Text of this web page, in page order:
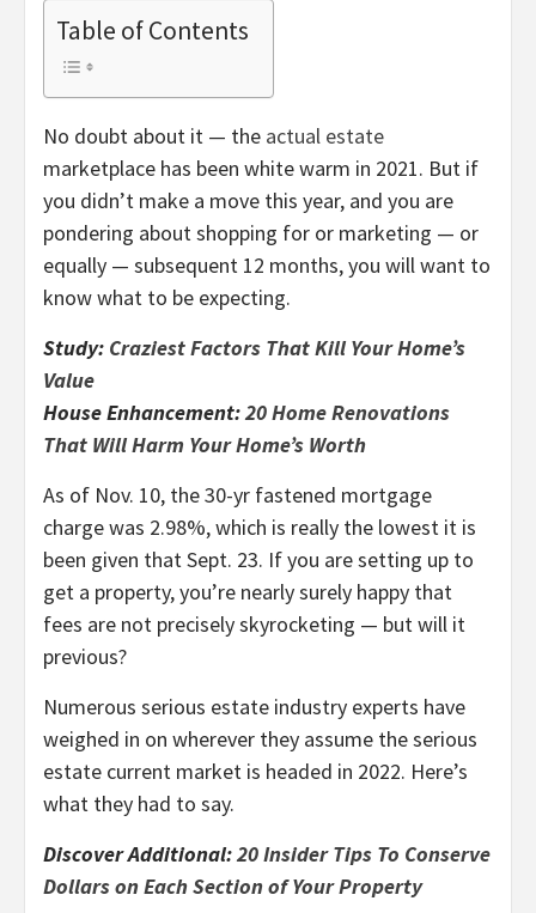
Table of Contents
No doubt about it — the actual estate
marketplace has been white warm in 2021. But if
you didn’t make a move this year, and you are
pondering about shopping for or marketing — or
equally — subsequent 12 months, you will want to
know what to be expecting.
Study: Craziest Factors That Kill Your Home’s
Value
House Enhancement:20 Home Renovations
That Will Harm Your Home’s Worth
As of Nov. 10, the 30-yr fastened mortgage
charge was 2.98%, which is really the lowest it is
been given that Sept. 23. If you are setting up to
get a property, you’re nearly surely happy that
fees are not precisely skyrocketing — but will it
previous?
Numerous serious estate industry experts have
weighed in on wherever they assume the serious
estate current market is headed in 2022. Here’s
what they had to say.
Discover Additional:20 Insider Tips To Conserve
Dollars on Each Section of Your Property